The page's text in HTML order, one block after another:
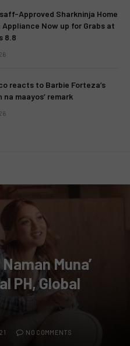
Approved Sharkninja Home
Now up for Grabs at
8.8
reacts to Barbie Forteza’s
na maayos’ remark
Muna’
PH, Global
NO COMMENTS